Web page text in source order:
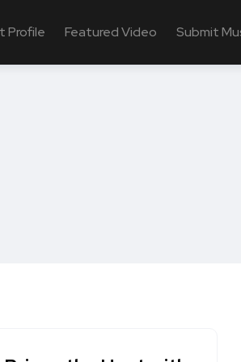
Profile Featured Video Submit